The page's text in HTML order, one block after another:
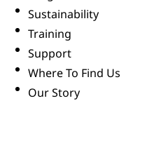
Sustainability
Training
Support
Where To Find Us
Our Story